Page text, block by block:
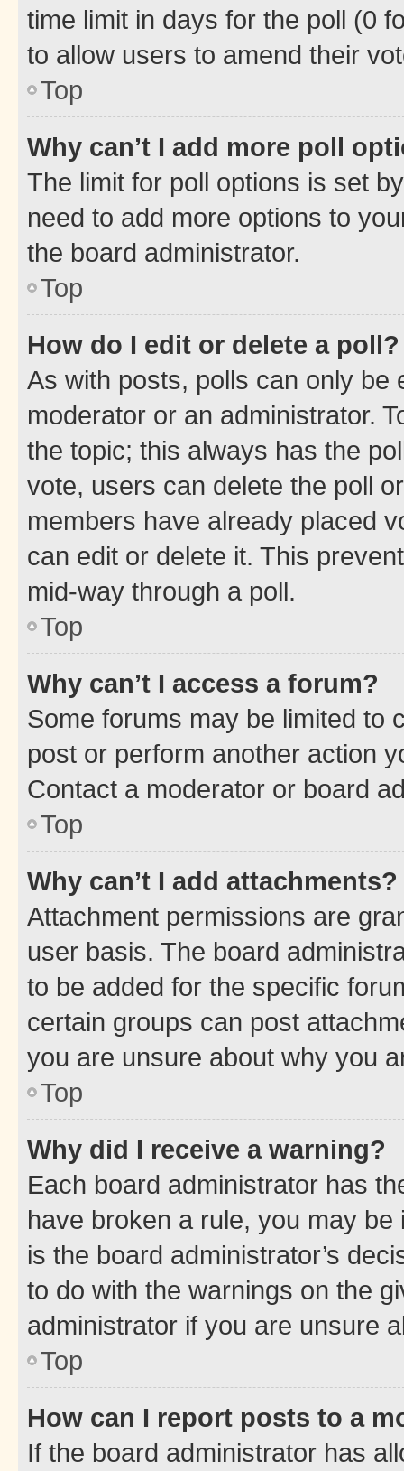
time limit in days for the poll (0
to allow users to amend their
Top
Why can’t I add more poll
The limit for poll options is set
need to add more options to
the board administrator.
Top
How do I edit or delete a poll?
As with posts, polls can only be
moderator or an administrator.
the topic; this always has the
vote, users can delete the poll
members have already placed
can edit or delete it. This
mid-way through a poll.
Top
Why can’t I access a forum?
Some forums may be limited to
post or perform another action
Contact a moderator or board
Top
Why can’t I add attachments?
Attachment permissions are
user basis. The board
to be added for the specific
certain groups can post
you are unsure about why you
Top
Why did I receive a warning?
Each board administrator has
have broken a rule, you may
is the board administrator’s
to do with the warnings on the
administrator if you are unsure
Top
How can I report posts to a
If the board administrator has